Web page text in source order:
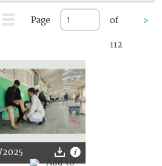
Page of
112
>